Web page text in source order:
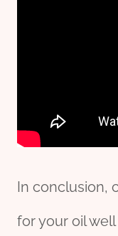
In conclusion,
for your oil